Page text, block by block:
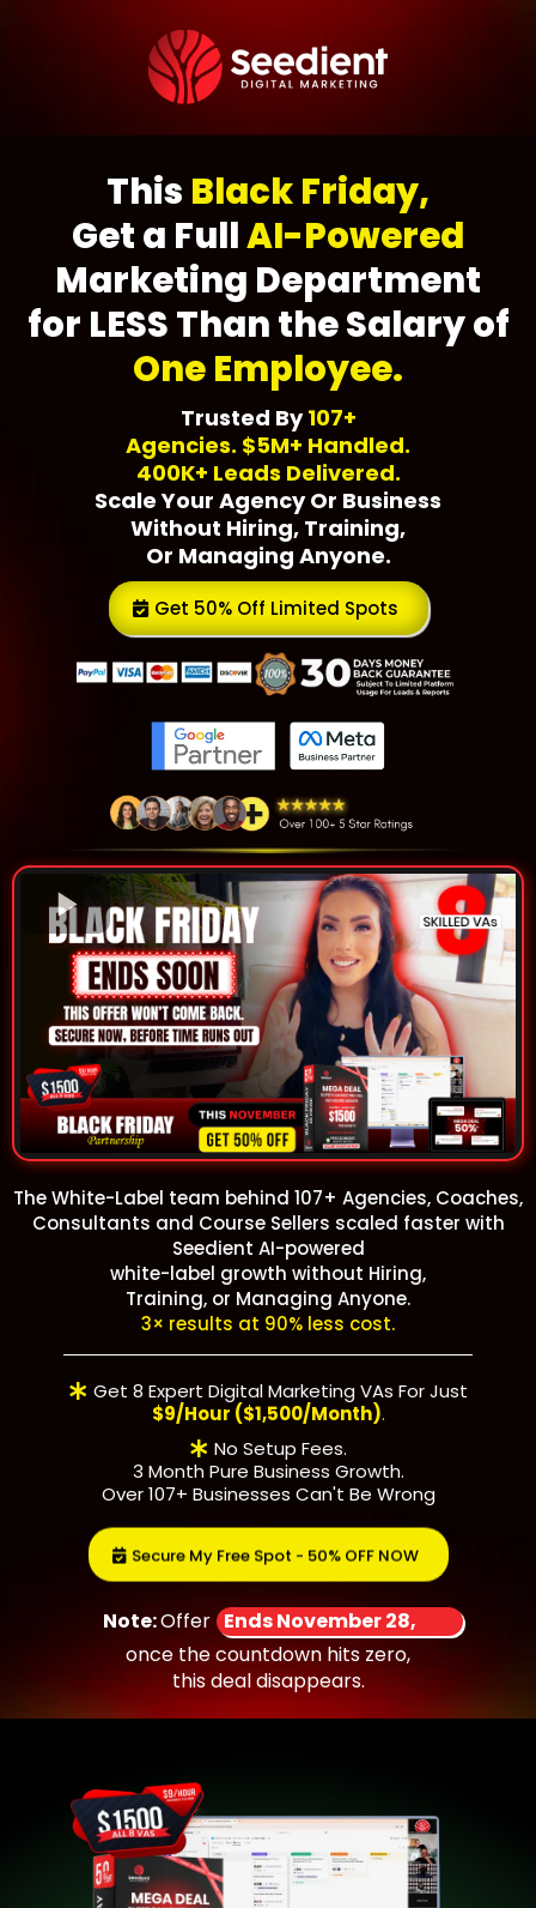
This Black Friday,
Get a FullAI-Powered
Marketing Department
for LESS Than the Salary of
One Employee.
Trusted By107+
Agencies. $5M+ Handled.
400K+ Leads Delivered.
Scale Your Agency Or Business
Without Hiring, Training,
Or Managing Anyone.
Get 50% Off Limited Spots
The White-Label team behind 107+ Agencies, Coaches,
Consultants and Course Sellers scaled faster with
Seedient AI-powered
white-label growth without Hiring,
Training, or Managing Anyone.
3× results at 90% less cost.
Get 8 Expert Digital Marketing VAs For Just
$9/hour ($1,500/month).
No Setup Fees.
3 Month Pure Business Growth.
Over 107+ Businesses Can't Be Wrong
Secure My Free Spot - 50% OFF NOW
Note:Offer Ends November 28,
once the countdown hits zero,
this deal disappears.